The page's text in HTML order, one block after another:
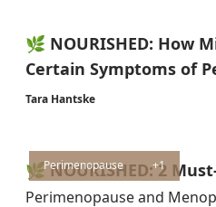
🌿 NOURISHED: How
Certain Symptoms of
Tara Hantske
Perimenopause +1
🌿 NOURISHED: 2
Perimenopause and